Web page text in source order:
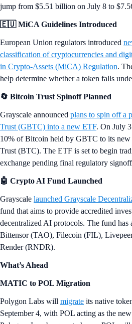
WLFI
+1.8%
26 JUL 2024 MARKET UPDATES
Snapshot 164
Ethereum ETFs begin trading with over
It was a busy week for crypto, as nine
trading in the U.S. on Tuesday,
on day 1. Meanwhile, Bitcoin mining
to their market caps over the last two
And in another world first from
debuted as the first crypto to be featured
the Las Vegas Sphere. Here are a few